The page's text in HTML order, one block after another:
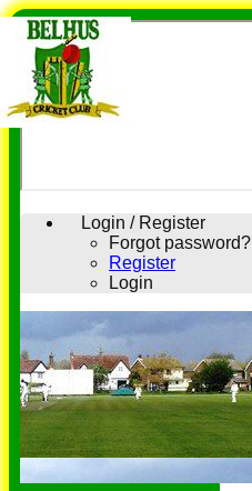
Login / Register
Forgot password?
Register
Login